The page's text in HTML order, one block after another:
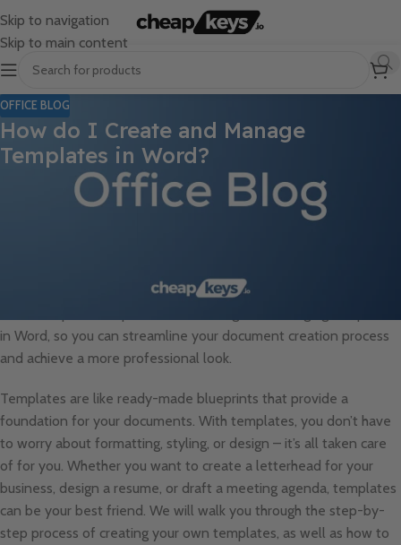
Skip to navigation
Skip to main content
OFFICE BLOG
How do I Create and Manage
Templates in Word?
Are you tired of starting your documents from scratch every
time? Do you find yourself repeatedly creating similar content,
such as invoices, newsletters, or company letterheads? If so,
designed documents, saving you time and effort. In this guide,
in Word, so you can streamline your document creation process
and achieve a more professional look.
Templates are like ready-made blueprints that provide a
foundation for your documents. With templates, you don’t have
to worry about formatting, styling, or design – it’s all taken care
of for you. Whether you want to create a letterhead for your
business, design a resume, or draft a meeting agenda, templates
can be your best friend. We will walk you through the step-by-
step process of creating your own templates, as well as how to